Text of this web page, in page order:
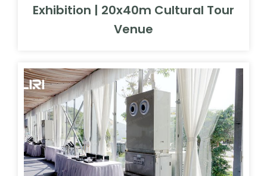
Exhibition | 20x40m Cultural Tour
Venue